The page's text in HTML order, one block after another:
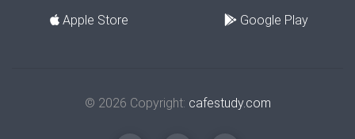
Apple Store Google Play
© 2026 Copyright: cafestudy.com